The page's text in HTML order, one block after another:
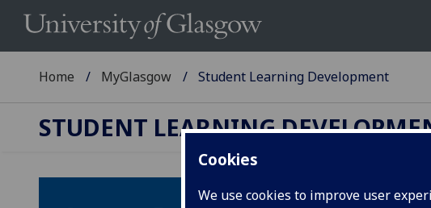
Cookies
We use cookies to improve user
Home MyGlasgow Student Learning Development
STUDENT LEARNING